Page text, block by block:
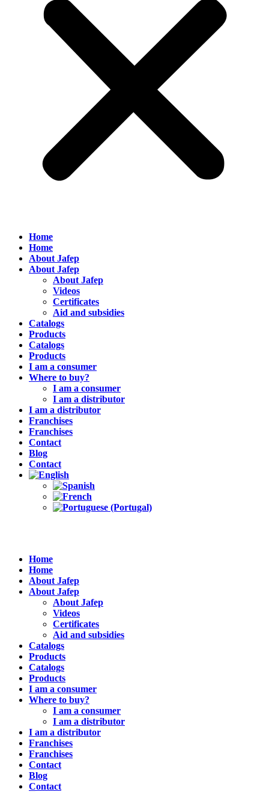
Home
Home
About Jafep
About Jafep
About Jafep
Videos
Certificates
Aid and subsidies
Catalogs
Products
Catalogs
Products
I am a consumer
Where to buy?
I am a consumer
I am a distributor
I am a distributor
Franchises
Franchises
Contact
Blog
Contact
Home
Home
About Jafep
About Jafep
About Jafep
Videos
Certificates
Aid and subsidies
Catalogs
Products
Catalogs
Products
I am a consumer
Where to buy?
I am a consumer
I am a distributor
I am a distributor
Franchises
Franchises
Contact
Blog
Contact